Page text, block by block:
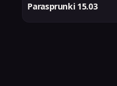
Parasprunki 15.03